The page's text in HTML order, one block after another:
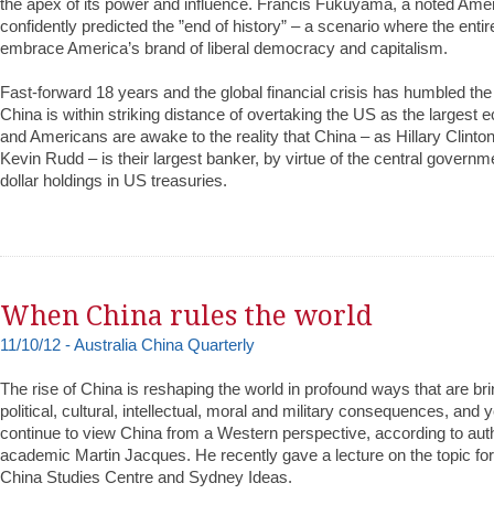
the apex of its power and influence. Francis Fukuyama, a noted
confidently predicted the ”end of history” – a scenario where the
embrace America’s brand of liberal democracy and capitalism.
Fast-forward 18 years and the global financial crisis has humbled
China is within striking distance of overtaking the US as the largest
and Americans are awake to the reality that China – as Hillary
Kevin Rudd – is their largest banker, by virtue of the central
dollar holdings in US treasuries.
When China rules the world
11/10/12 - Australia China Quarterly
The rise of China is reshaping the world in profound ways that are
political, cultural, intellectual, moral and military consequences, and
continue to view China from a Western perspective, according to
academic Martin Jacques. He recently gave a lecture on the topic
China Studies Centre and Sydney Ideas.